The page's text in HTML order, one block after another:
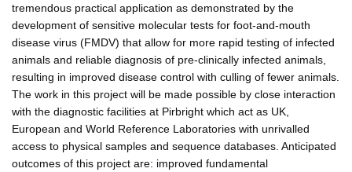
tremendous practical application as demonstrated by the
development of sensitive molecular tests for foot-and-mouth
disease virus (FMDV) that allow for more rapid testing of infected
animals and reliable diagnosis of pre-clinically infected animals,
resulting in improved disease control with culling of fewer animals.
The work in this project will be made possible by close interaction
with the diagnostic facilities at Pirbright which act as UK,
European and World Reference Laboratories with unrivalled
access to physical samples and sequence databases. Anticipated
outcomes of this project are: improved fundamental